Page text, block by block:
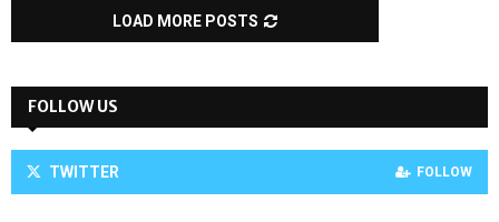
LOAD MORE POSTS
FOLLOW US
TWITTER FOLLOW